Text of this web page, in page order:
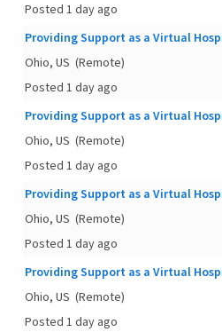
Posted 1 day ago
Providing Support as a Virtual
Ohio, US (Remote)
Posted 1 day ago
Providing Support as a Virtual
Ohio, US (Remote)
Posted 1 day ago
Providing Support as a Virtual
Ohio, US (Remote)
Posted 1 day ago
Providing Support as a Virtual
Ohio, US (Remote)
Posted 1 day ago